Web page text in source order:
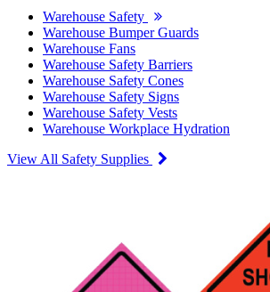
Warehouse Safety
Warehouse Bumper Guards
Warehouse Fans
Warehouse Safety Barriers
Warehouse Safety Cones
Warehouse Safety Signs
Warehouse Safety Vests
Warehouse Workplace Hydration
View All Safety Supplies